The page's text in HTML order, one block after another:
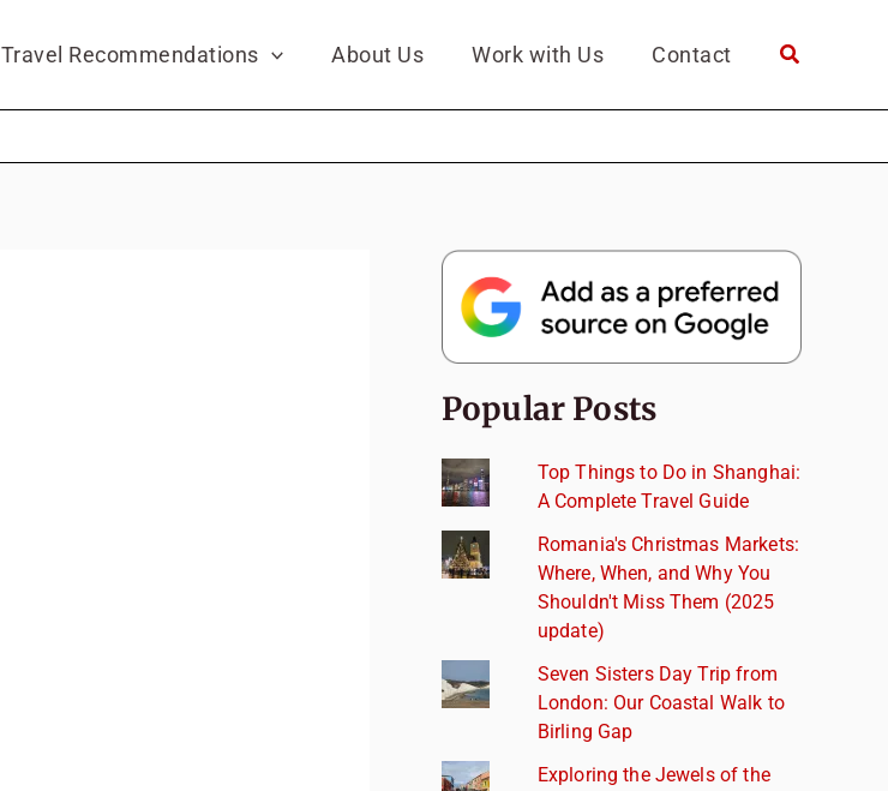
Travel Recommendations About Us Work with Us Contact
Popular Posts
Top Things to Do in Shanghai:
A Complete Travel Guide
Romania's Christmas Markets:
Where, When, and Why You
Shouldn't Miss Them (2025
update)
Seven Sisters Day Trip from
London: Our Coastal Walk to
Birling Gap
Exploring the Jewels of the